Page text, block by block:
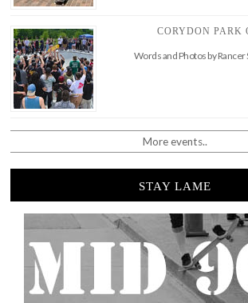
CORYDON PARK
Words and Photos by
More events..
STAY LAME